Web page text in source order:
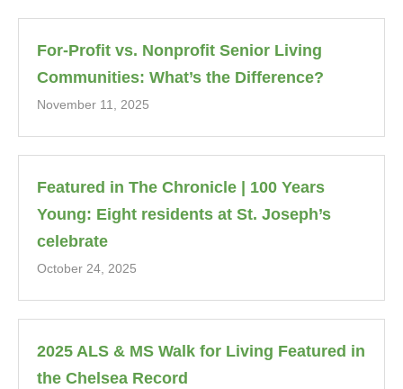
For-Profit vs. Nonprofit Senior Living
Communities: What’s the Difference?
November 11, 2025
Featured in The Chronicle | 100 Years
Young: Eight residents at St. Joseph’s
celebrate
October 24, 2025
2025 ALS & MS Walk for Living Featured in
the Chelsea Record